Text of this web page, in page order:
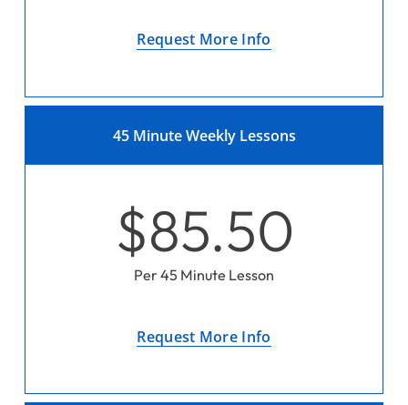
Request More Info
45 Minute Weekly Lessons
$85.50
Per 45 Minute Lesson
Request More Info